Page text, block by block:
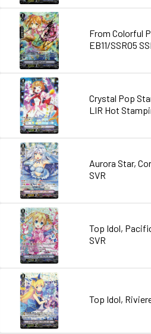
From Colorful
EB11/SSR05
Crystal Pop
LIR Hot
Aurora Star,
SVR
Top Idol,
SVR
Top Idol,